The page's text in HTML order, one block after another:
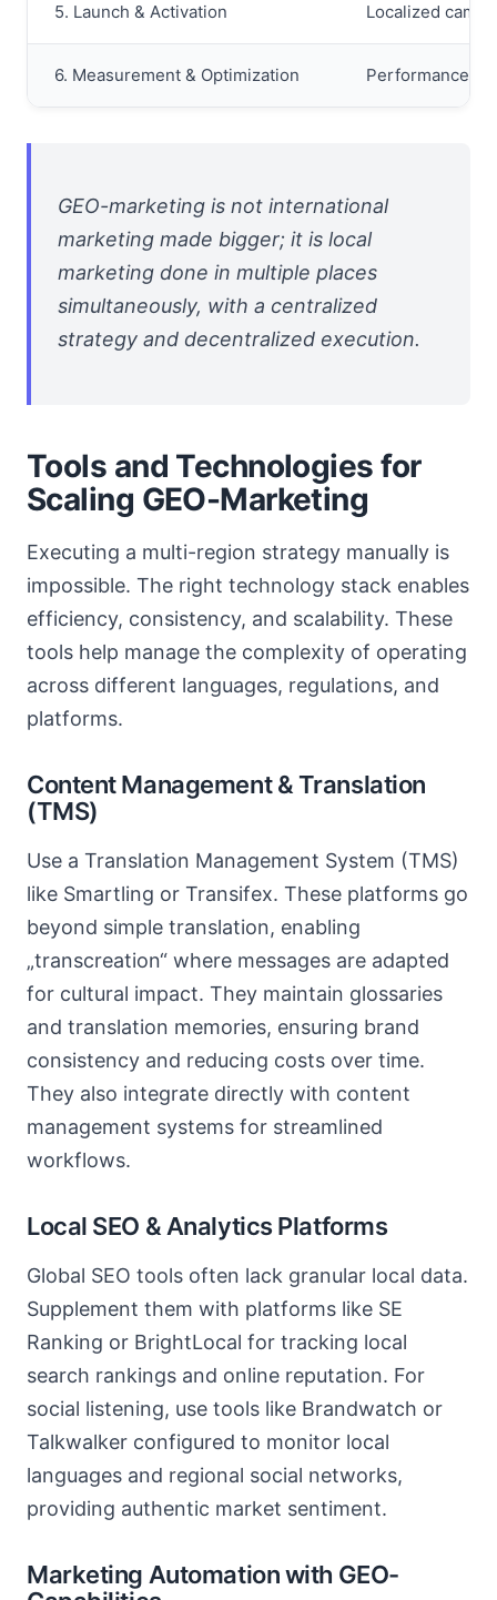
5. Launch & Activation Localized
6. Measurement & Optimization Performance
GEO-marketing is not international
marketing made bigger; it is local
marketing done in multiple places
simultaneously, with a centralized
strategy and decentralized execution.
Tools and Technologies for
Scaling GEO-Marketing
Executing a multi-region strategy manually is
impossible. The right technology stack enables
efficiency, consistency, and scalability. These
tools help manage the complexity of operating
across different languages, regulations, and
platforms.
Content Management & Translation
(TMS)
Use a Translation Management System (TMS)
like Smartling or Transifex. These platforms go
beyond simple translation, enabling
„transcreation“ where messages are adapted
for cultural impact. They maintain glossaries
and translation memories, ensuring brand
consistency and reducing costs over time.
They also integrate directly with content
management systems for streamlined
workflows.
Local SEO & Analytics Platforms
Global SEO tools often lack granular local data.
Supplement them with platforms like SE
Ranking or BrightLocal for tracking local
search rankings and online reputation. For
social listening, use tools like Brandwatch or
Talkwalker configured to monitor local
languages and regional social networks,
providing authentic market sentiment.
Marketing Automation with GEO-